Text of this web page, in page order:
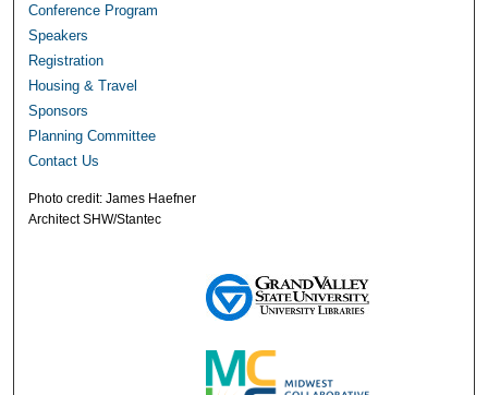
Conference Program
Speakers
Registration
Housing & Travel
Sponsors
Planning Committee
Contact Us
Photo credit: James Haefner
Architect SHW/Stantec